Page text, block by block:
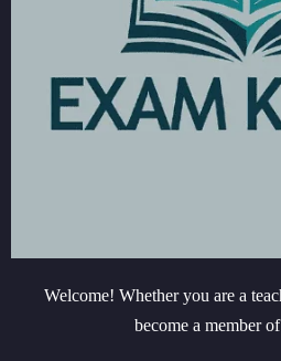
Welcome! Whether you are a
become a member